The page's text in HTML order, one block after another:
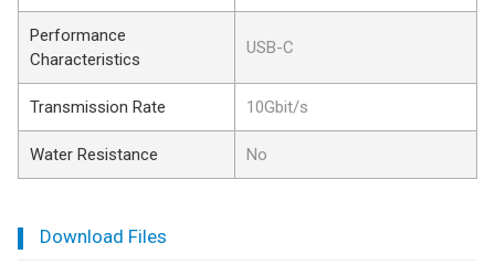
Performance
Characteristics
USB-C
Transmission Rate 10Gbit/s
Water Resistance No
Download Files